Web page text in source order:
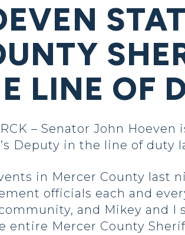
LINE OF
– Senator John
Deputy in the line of duty
in Mercer County last
officials each and
and Mikey and I
entire Mercer County